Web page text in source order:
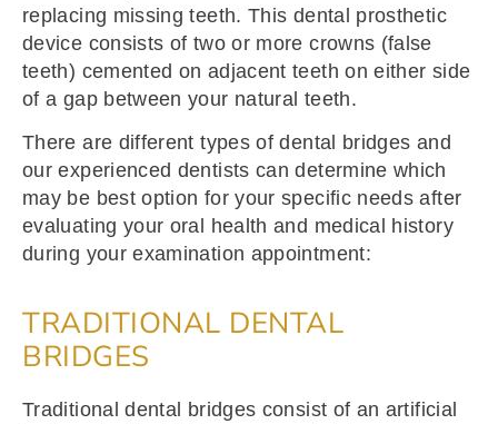
replacing missing teeth. This dental prosthetic
device consists of two or more crowns (false
teeth) cemented on adjacent teeth on either side
of a gap between your natural teeth.
There are different types of dental bridges and
our experienced dentists can determine which
may be best option for your specific needs after
evaluating your oral health and medical history
during your examination appointment:
TRADITIONAL DENTAL
BRIDGES
Traditional dental bridges consist of an artificial